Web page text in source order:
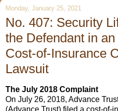
Monday, January 25, 2021
No. 407: Security
the Defendant in
Cost-of-Insurance
Lawsuit
The July 2018 Complaint
On July 26, 2018, Advance
(Advance Trust) filed a cost-of-